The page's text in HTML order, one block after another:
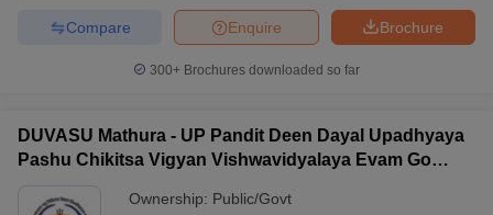
Brochure
Enquire
Compare
300+ Brochures downloaded so far
DUVASU Mathura - UP Pandit Deen Dayal Upadhyaya
Pashu Chikitsa Vigyan Vishwavidyalaya Evam Go
Ownership: Public/Govt